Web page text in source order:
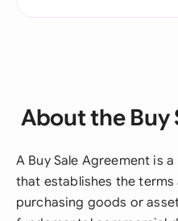
About the Buy
A Buy Sale Agreement is
that establishes the
purchasing goods or